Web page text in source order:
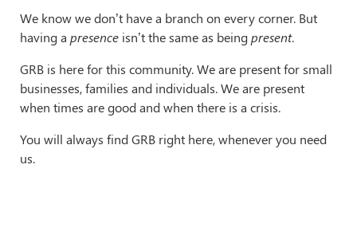
We know we don’t have a branch on every corner. But
having a presence isn’t the same as beingpresent.
GRB is here for this community. We are present for small
businesses, families and individuals. We are present
when times are good and when there is a crisis.
You will always find GRB right here, whenever you need
us.